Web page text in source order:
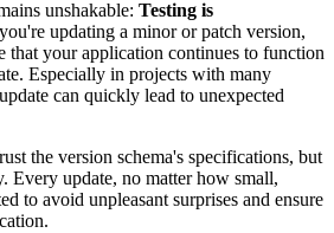
unshakable: Testing is
updating a minor or patch version,
that your application continues to function
Especially in projects with many
can quickly lead to unexpected
the version schema's specifications, but
Every update, no matter how small,
to avoid unpleasant surprises and ensure